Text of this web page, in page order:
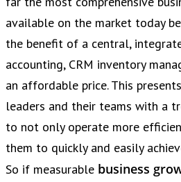
available on the market today
the benefit of a central,
accounting, CRM inventory
an affordable price. This
leaders and their teams with a
to not only operate more
them to quickly and easily
So if measurable business